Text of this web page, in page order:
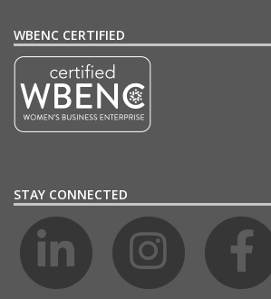
WBENC CERTIFIED
STAY CONNECTED